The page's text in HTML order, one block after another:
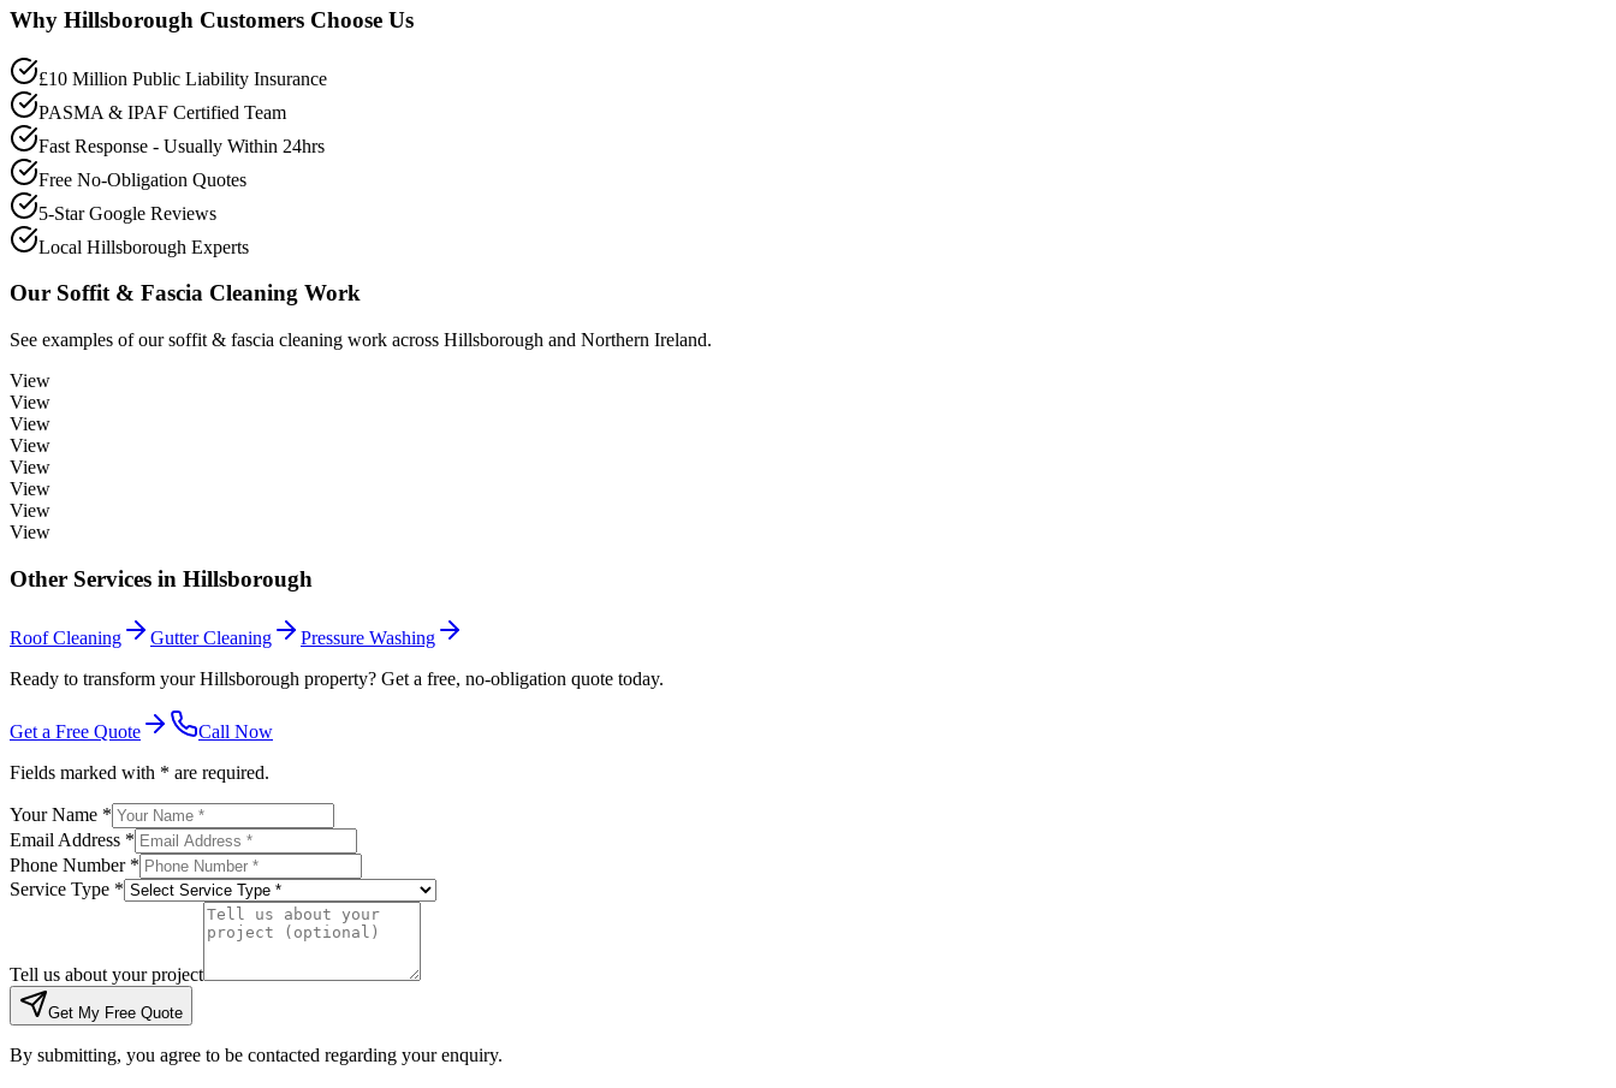
Why Hillsborough Customers Choose Us
£10 Million Public Liability Insurance
PASMA & IPAF Certified Team
Fast Response - Usually Within 24hrs
Free No-Obligation Quotes
5-Star Google Reviews
Local Hillsborough Experts
Our Soffit & Fascia Cleaning Work
See examples of oursoffit & fascia cleaning work across Hillsborough and Northern Ireland.
View
View
View
View
View
View
View
View
Other Services in Hillsborough
Roof Cleaning Gutter Cleaning
Pressure Washing
Ready to transform your Hillsborough property? Get a free, no-obligation quote today.
Get a Free Quote
Call Now
Fields marked with * are required.
Your Name *
Email Address *
Phone Number *
Service Type *
Tell us about your project
Get My Free Quote
By submitting, you agree to be contacted regarding your enquiry.